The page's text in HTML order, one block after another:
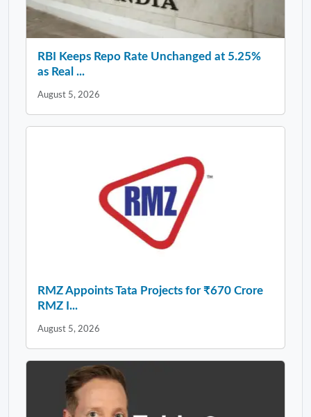
RBI Keeps Repo Rate Unchanged at 5.25%
as Real ...
August 5, 2026
RMZ Appoints Tata Projects for ₹670 Crore
RMZ I...
August 5, 2026